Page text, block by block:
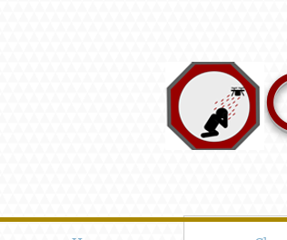
More actions